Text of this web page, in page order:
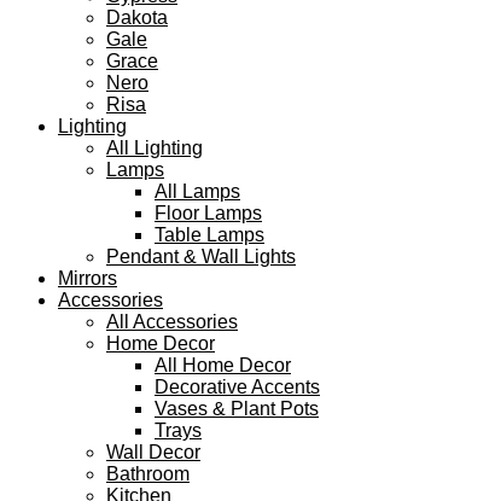
Dakota
Gale
Grace
Nero
Risa
Lighting
All Lighting
Lamps
All Lamps
Floor Lamps
Table Lamps
Pendant & Wall Lights
Mirrors
Accessories
All Accessories
Home Decor
All Home Decor
Decorative Accents
Vases & Plant Pots
Trays
Wall Decor
Bathroom
Kitchen